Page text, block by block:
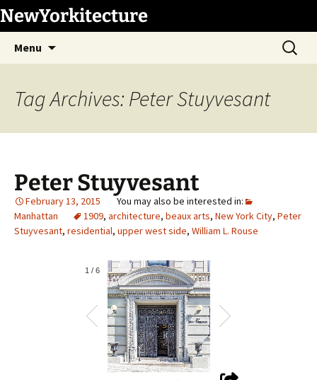
Skip
to
content
NewYorkitecture
Menu
Search
for:
Tag Archives: Peter Stuyvesant
Peter Stuyvesant
February 13, 2015
Manhattan
1909, architecture, beaux arts, New York City, Peter
Stuyvesant, residential, upper west side, William L. Rouse
1 / 6